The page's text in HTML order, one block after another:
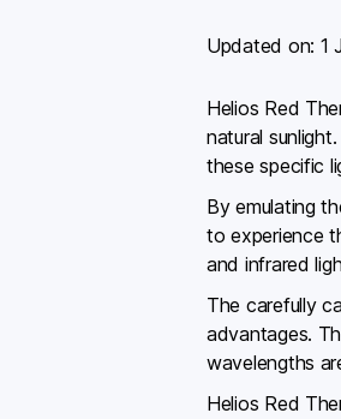
Updated on: 1
Helios Red
natural
these specific
By emulating
to experience
and infrared
The carefully
advantages.
wavelengths
Helios Red